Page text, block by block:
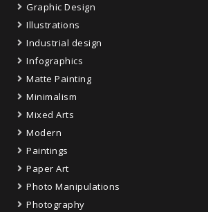
Graphic Design
Illustrations
Industrial design
Infographics
Matte Painting
Minimalism
Mixed Arts
Modern
Paintings
Paper Art
Photo Manipulations
Photography